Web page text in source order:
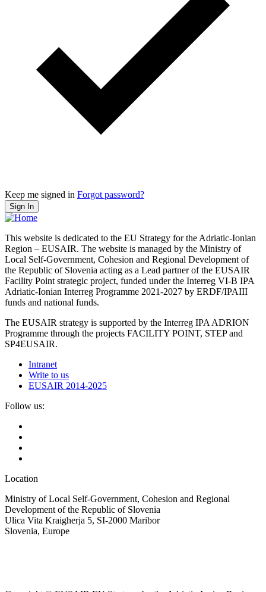
Keep me signed in Forgot password?
Sign In
This website is dedicated to the EU Strategy for the Adriatic-Ionian
Region – EUSAIR. The website is managed by the Ministry of
Local Self-Government, Cohesion and Regional Development of
the Republic of Slovenia acting as a Lead partner of the EUSAIR
Facility Point strategic project, funded under the Interreg VI-B IPA
Adriatic-Ionian Interreg Programme 2021-2027 by ERDF/IPAIII
funds and national funds.
The EUSAIR strategy is supported by the Interreg IPA ADRION
Programme through the projects FACILITY POINT, STEP and
SP4EUSAIR.
Intranet
Write to us
EUSAIR 2014-2025
Follow us:
Location
Ministry of Local Self-Government, Cohesion and Regional
Development of the Republic of Slovenia
Ulica Vita Kraigherja 5, SI-2000 Maribor
Slovenia, Europe